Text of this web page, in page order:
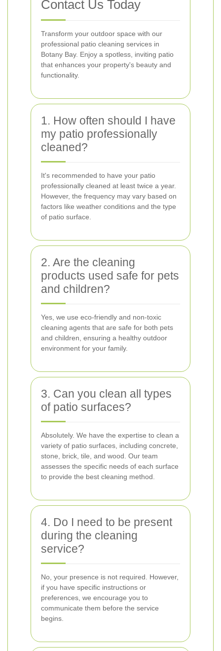
Contact Us Today
Transform your outdoor space with our
professional patio cleaning services in
Botany Bay. Enjoy a spotless, inviting patio
that enhances your property's beauty and
functionality.
1. How often should I have
my patio professionally
cleaned?
It's recommended to have your patio
professionally cleaned at least twice a year.
However, the frequency may vary based on
factors like weather conditions and the type
of patio surface.
2. Are the cleaning
products used safe for pets
and children?
Yes, we use eco-friendly and non-toxic
cleaning agents that are safe for both pets
and children, ensuring a healthy outdoor
environment for your family.
3. Can you clean all types
of patio surfaces?
Absolutely. We have the expertise to clean a
variety of patio surfaces, including concrete,
stone, brick, tile, and wood. Our team
assesses the specific needs of each surface
to provide the best cleaning method.
4. Do I need to be present
during the cleaning
service?
No, your presence is not required. However,
if you have specific instructions or
preferences, we encourage you to
communicate them before the service
begins.